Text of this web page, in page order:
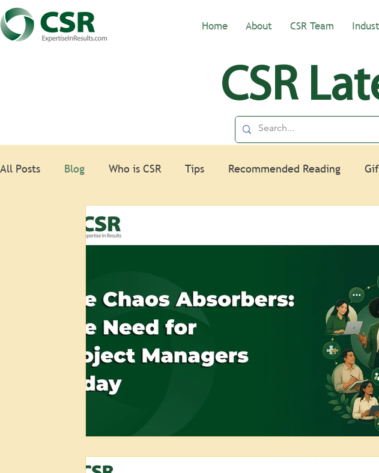
Home About CSR Team
CSR
All Posts Blog Who is CSR Tips Recommended Reading
HR